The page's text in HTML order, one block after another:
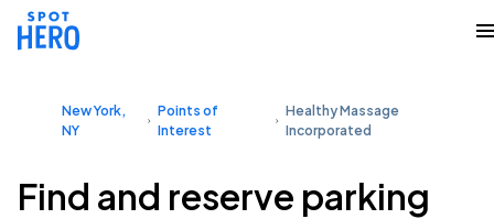
New York,
NY
Points of
Interest
Healthy Massage
Incorporated
Find and reserve parking